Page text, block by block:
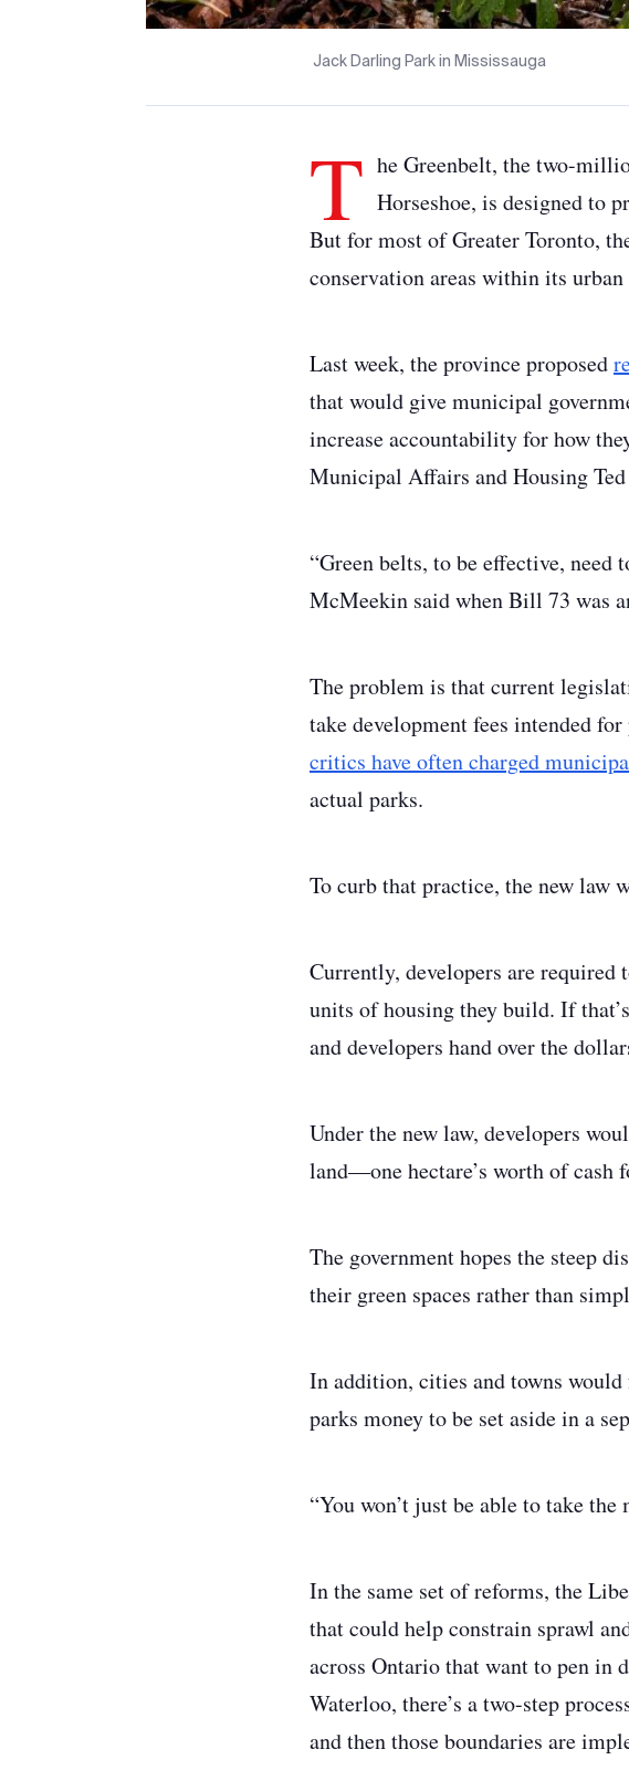
Jack Darling Park in Mississauga
T he Greenbelt, the two-
Horseshoe, is designed to
But for most of Greater Toronto,
conservation areas within its urban
Last week, the province proposed
that would give municipal
increase accountability for how
Municipal Affairs and Housing
“Green belts, to be effective,
McMeekin said when Bill 73 was
The problem is that current
take development fees intended
critics have often charged
actual parks.
To curb that practice, the new law
Currently, developers are required
units of housing they build. If
and developers hand over the
Under the new law, developers
land—one hectare’s worth of cash
The government hopes the steep
their green spaces rather than
In addition, cities and towns
parks money to be set aside in a
“You won’t just be able to take
In the same set of reforms, the
that could help constrain sprawl
across Ontario that want to pen in
Waterloo, there’s a two-step
and then those boundaries are